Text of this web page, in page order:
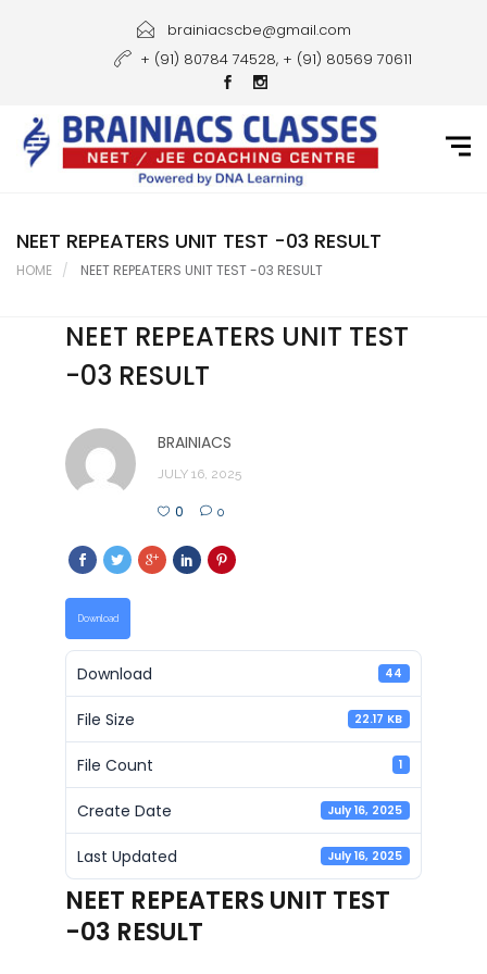
Courses
Gallery
Student Portal
Career
Contact Us
brainiacscbe@gmail.com
+ (91) 80784 74528, + (91) 80569 70611
NEET REPEATERS UNIT TEST -03 RESULT
HOME NEET REPEATERS UNIT TEST -03 RESULT
NEET REPEATERS UNIT TEST
-03 RESULT
BRAINIACS
JULY 16, 2025
0 0
Download
Download 44
File Size 22.17 KB
File Count 1
Create Date July 16, 2025
Last Updated July 16, 2025
NEET REPEATERS UNIT TEST
-03 RESULT